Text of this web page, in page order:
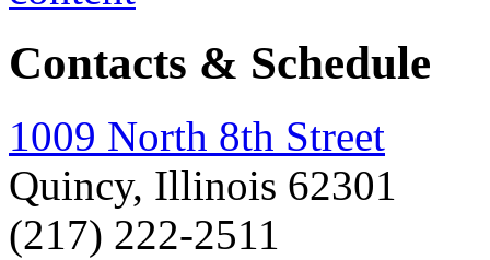
Contacts & Schedule
1009 North 8th Street
Quincy, Illinois 62301
(217) 222-2511